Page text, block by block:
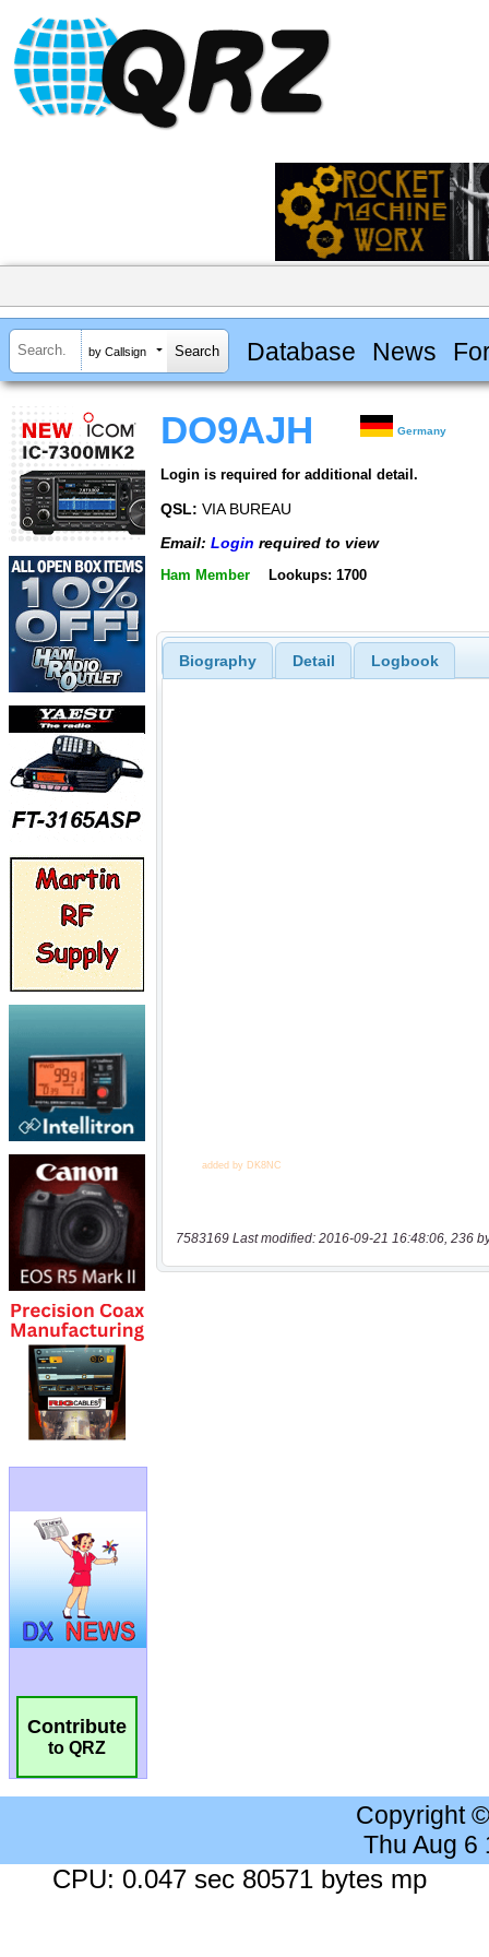
by Callsign Database News
Contribute
to QRZ
DO9AJH Germany
Login is required for additional detail.
QSL: VIA BUREAU
Email: Login required to view
Ham Member Lookups: 1700
Biography Detail Logbook
7583169 Last modified: 2016-09-21 16:48:06, 236
Copyright
Thu Aug 6
CPU: 0.047 sec 80571 bytes mp